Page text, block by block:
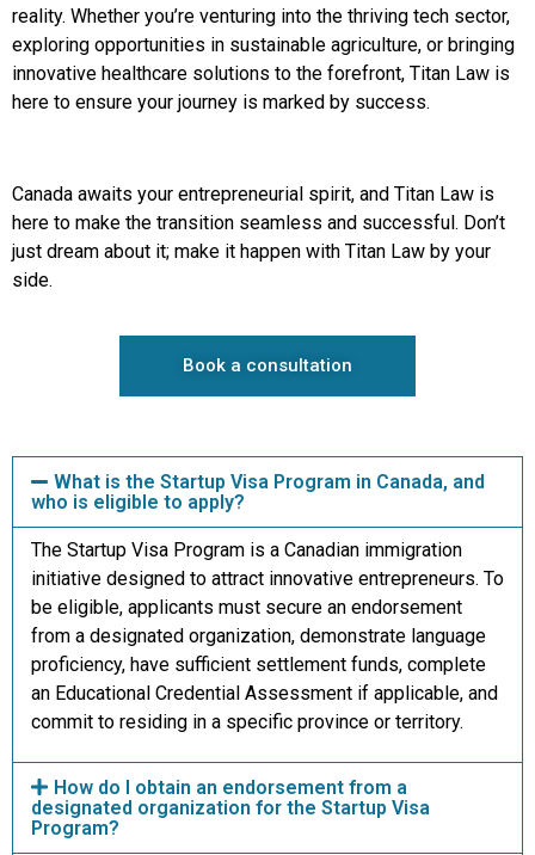
reality. Whether you’re venturing into the thriving tech sector,
exploring opportunities in sustainable agriculture, or bringing
innovative healthcare solutions to the forefront, Titan Law is
here to ensure your journey is marked by success.
Canada awaits your entrepreneurial spirit, and Titan Law is
here to make the transition seamless and successful. Don’t
just dream about it; make it happen with Titan Law by your
side.
Book a consultation
What is the Startup Visa Program in Canada, and
who is eligible to apply?
The Startup Visa Program is a Canadian immigration
initiative designed to attract innovative entrepreneurs. To
be eligible, applicants must secure an endorsement
from a designated organization, demonstrate language
proficiency, have sufficient settlement funds, complete
an Educational Credential Assessment if applicable, and
commit to residing in a specific province or territory.
How do I obtain an endorsement from a
designated organization for the Startup Visa
Program?